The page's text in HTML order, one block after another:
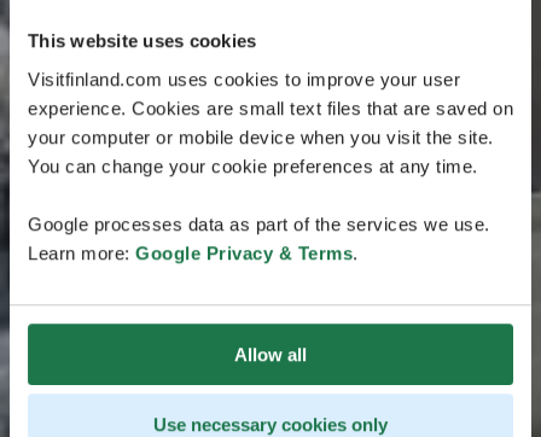
This website uses cookies
Visitfinland.com uses cookies to improve your user
experience. Cookies are small text files that are saved on
your computer or mobile device when you visit the site.
You can change your cookie preferences at any time.
Google processes data as part of the services we use.
Learn more: Google Privacy & Terms.
Allow all
Use necessary cookies only